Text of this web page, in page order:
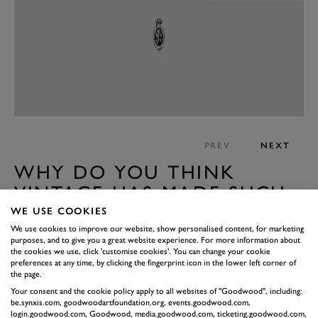
PREV NEXT
WHY DO YOU THINK
VINTAGE HAS MADE SUCH
A COMEBACK?
It goes in cycles. At the moment everything seems quite
difficult so people look back with rose tinted glasses.
They might see or believe things that weren’t actually
there. We see the romance of those styles and want to
immerse ourselves. We forget that after the war when
WE USE COOKIES
We use cookies to improve our website, show personalised content, for marketing
purposes, and to give you a great website experience. For more information about
the cookies we use, click 'customise cookies'. You can change your cookie
preferences at any time, by clicking the fingerprint icon in the lower left corner of
the page.
Your consent and the cookie policy apply to all websites of "Goodwood", including:
be.synxis.com, goodwoodartfoundation.org, events.goodwood.com,
login.goodwood.com, Goodwood, media.goodwood.com, ticketing.goodwood.com,